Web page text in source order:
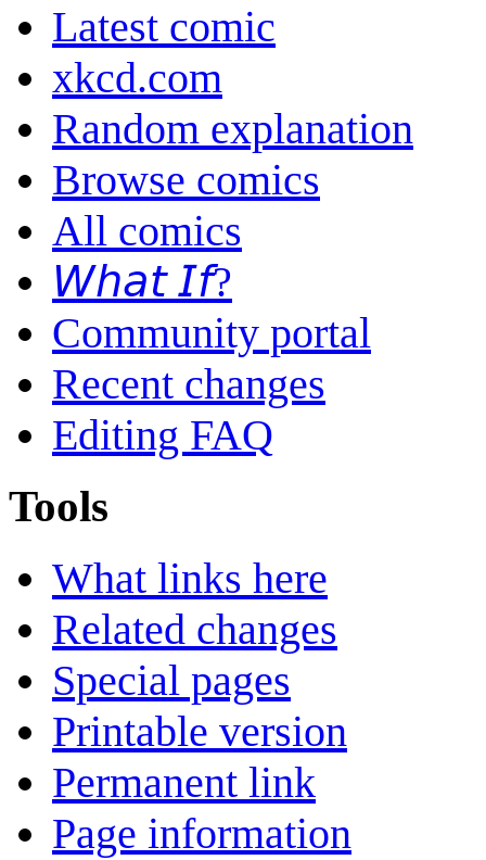
Latest comic
xkcd.com
Random explanation
Browse comics
All comics
𝘞𝘩𝘢𝘵 𝘐𝘧?
Community portal
Recent changes
Editing FAQ
Tools
What links here
Related changes
Special pages
Printable version
Permanent link
Page information